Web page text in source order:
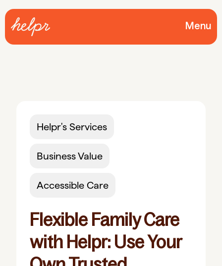
Menu
Helpr's Services
Business Value
Accessible Care
Flexible Family Care
with Helpr: Use Your